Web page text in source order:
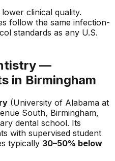
clinical quality.
follow the same infection-
standards as any U.S.
—
in Birmingham
(University of Alabama at
South, Birmingham,
dental school. Its
with supervised student
typically 30–50% below